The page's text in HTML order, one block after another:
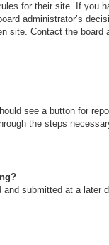
for their site. If you
administrator’s
site. Contact the board
see a button for
the steps
submitted at a later